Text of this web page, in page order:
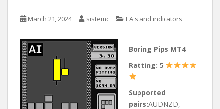
March 21, 2024 sistemc EA's and indicators
Boring Pips MT4
Ratting: 5
Supported
pairs:AUDNZD,